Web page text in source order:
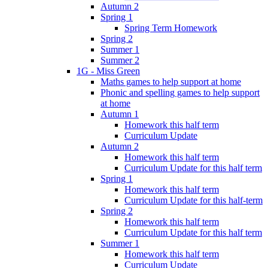
Autumn 2
Spring 1
Spring Term Homework
Spring 2
Summer 1
Summer 2
1G - Miss Green
Maths games to help support at home
Phonic and spelling games to help support
at home
Autumn 1
Homework this half term
Curriculum Update
Autumn 2
Homework this half term
Curriculum Update for this half term
Spring 1
Homework this half term
Curriculum Update for this half-term
Spring 2
Homework this half term
Curriculum Update for this half term
Summer 1
Homework this half term
Curriculum Update